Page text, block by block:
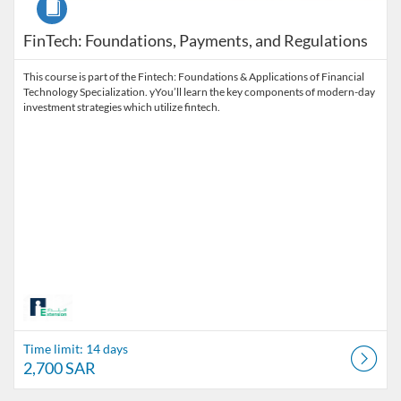
FinTech: Foundations, Payments, and Regulations
This course is part of the Fintech: Foundations & Applications of Financial
Technology Specialization. yYou’ll learn the key components of modern-day
investment strategies which utilize fintech.
Time limit: 14 days
2,700 SAR